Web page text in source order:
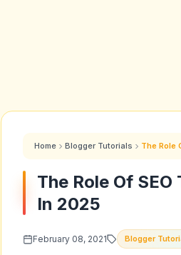
Home Blogger Tutorials The Role
The Role Of
In 2025
February 08, 2021 Blogger